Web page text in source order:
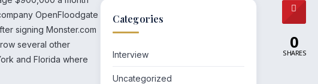
OpenFloodgate
signing Monster.com
several other
and Florida where
Categories
Interview
Uncategorized
0
SHARES